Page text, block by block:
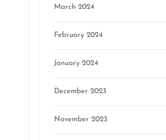
March 2024
February 2024
January 2024
December 2023
November 2023